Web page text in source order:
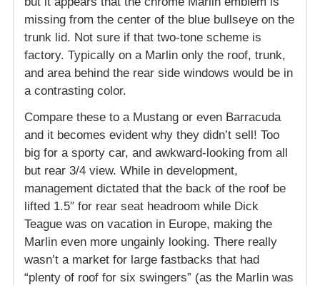
missing from the center of the blue bullseye on the
trunk lid. Not sure if that two-tone scheme is
factory. Typically on a Marlin only the roof, trunk,
and area behind the rear side windows would be in
a contrasting color.
Compare these to a Mustang or even Barracuda
and it becomes evident why they didn’t sell! Too
big for a sporty car, and awkward-looking from all
but rear 3/4 view. While in development,
management dictated that the back of the roof be
lifted 1.5″ for rear seat headroom while Dick
Teague was on vacation in Europe, making the
Marlin even more ungainly looking. There really
wasn’t a market for large fastbacks that had
“plenty of roof for six swingers” (as the Marlin was